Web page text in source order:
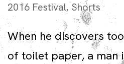
2016 Festival,Shorts
When he discovers
of toilet paper, a man